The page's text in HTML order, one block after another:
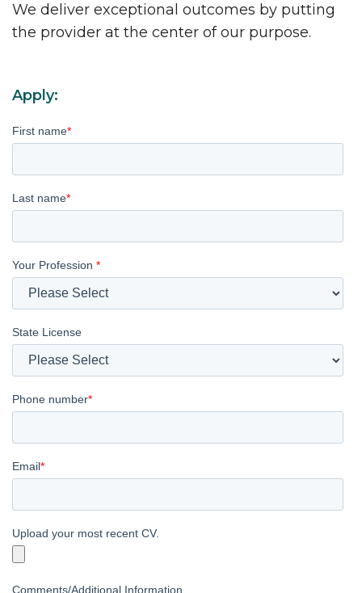
We deliver exceptional outcomes by putting
the provider at the center of our purpose.
Apply:
First name*
Last name*
Your Profession *
State License
Phone number*
Email*
Upload your most recent CV.
Comments/Additional Information